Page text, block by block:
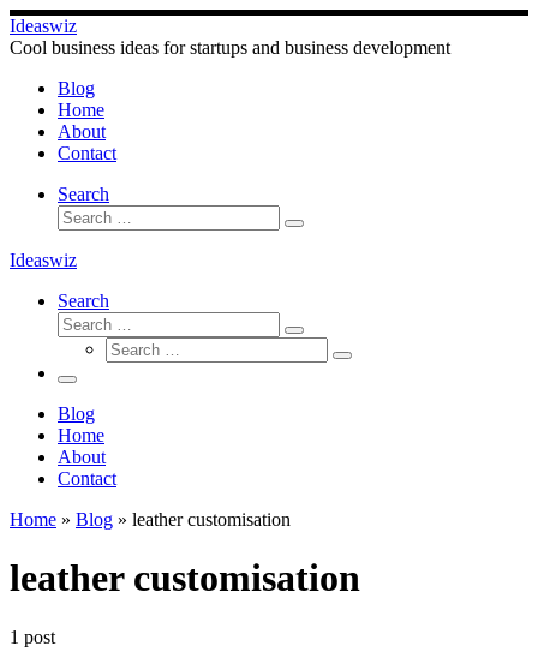
Skip
to
Ideaswiz
Cool business ideas for startups and business development
Blog
Home
About
Contact
Search
Search
Search
Ideaswiz
Search
Search
Search
Search
Search
Menu
Blog
Home
About
Contact
Home » Blog » leather customisation
leather customisation
1 post